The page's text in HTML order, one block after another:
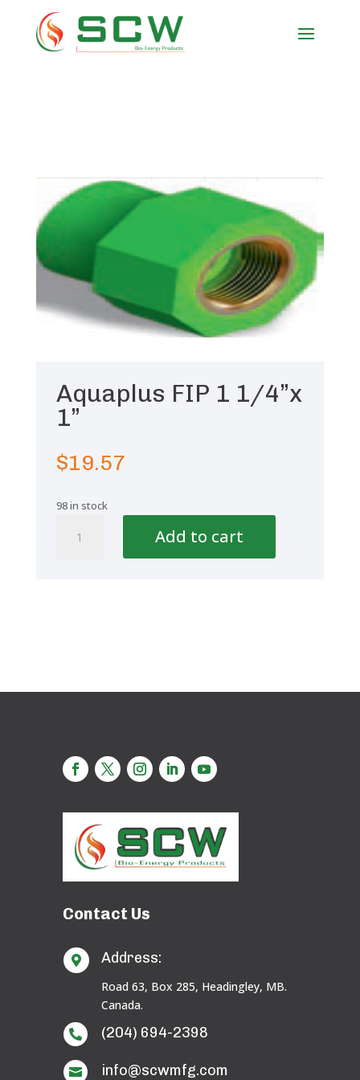
Aquaplus FIP 1 1/4”x
1”
$19.57
98 in stock
Add to cart
Contact Us
 Address:
Road 63, Box 285, Headingley, MB.
Canada.
 (204) 694-2398
 info@scwmfg.com